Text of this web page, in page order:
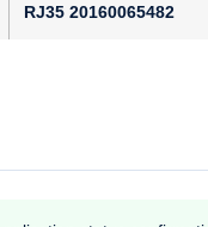
RJ35 20160065482